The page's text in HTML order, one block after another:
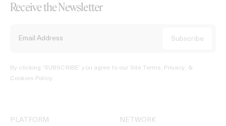
Receive the Newsletter
By clicking ‘SUBSCRIBE’ you agree to our Site Terms, Privacy, &
Cookies Policy.
PLATFORM NETWORK